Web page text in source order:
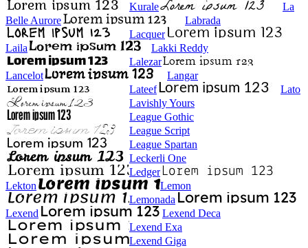
Kurale
La
Belle Aurore
Labrada
Lacquer
Laila
Lakki Reddy
Lalezar
Lancelot
Langar
Lateef
Lato
Lavishly Yours
League Gothic
League Script
League Spartan
Leckerli One
Ledger
Lekton
Lemon
Lemonada
Lexend
Lexend Deca
Lexend Exa
Lexend Giga